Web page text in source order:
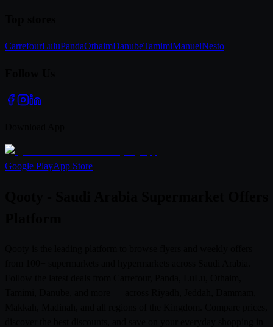
CarrefourLuluPandaOthaimDanubeTamimiManuelNesto
Google PlayApp Store